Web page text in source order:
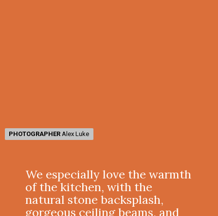
PHOTOGRAPHER Alex Luke
PHOTOGRAPHER Alex Luke
We especially love the warmth
of the kitchen, with the
natural stone backsplash,
gorgeous ceiling beams, and